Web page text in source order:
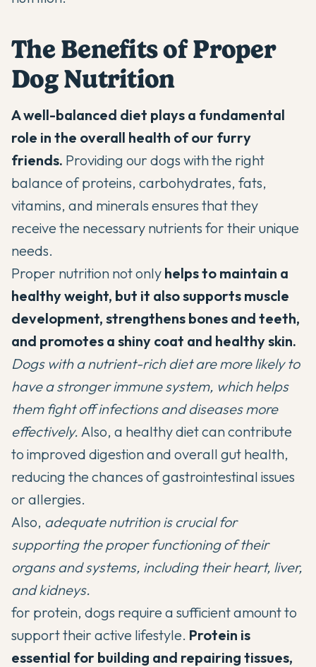
The Benefits of Proper
Dog Nutrition
A well-balanced diet plays a fundamental
role in the overall health of our furry
friends. Providing our dogs with the right
balance of proteins, carbohydrates, fats,
vitamins, and minerals ensures that they
receive the necessary nutrients for their unique
needs.
Proper nutrition not only helps to maintain a
healthy weight, but it also supports muscle
development, strengthens bones and teeth,
and promotes a shiny coat and healthy skin.
Dogs with a nutrient-rich diet are more likely to
have a stronger immune system, which helps
them fight off infectionsand diseases more
effectively. Also, a healthy diet can contribute
to improved digestion and overall gut health,
reducing the chances of gastrointestinal issues
or allergies.
Also, adequate nutrition is crucial for
supporting the proper functioning of their
organs and systems, including their heart, liver,
and kidneys.
for protein, dogs require a sufficient amount to
support their active lifestyle. Protein is
essential for building and repairing tissues,